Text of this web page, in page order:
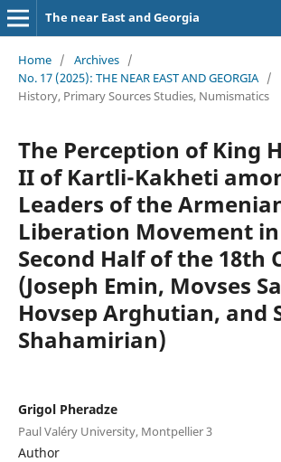
The near East and Georgia
Home / Archives /
No. 17 (2025): THE NEAR EAST AND GEORGIA /
History, Primary Sources Studies, Numismatics
The Perception of King
II of Kartli-Kakheti
Leaders of the
Liberation Movement
Second Half of the 18th
(Joseph Emin, Movses
Hovsep Arghutian, and
Shahamirian)
Grigol Pheradze
Paul Valéry University, Montpellier 3
Author